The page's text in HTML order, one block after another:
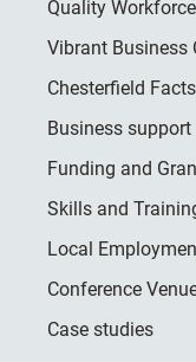
Quality Workforce
Vibrant Business
Chesterfield
Business support
Funding and
Skills and
Local
Conference
Case studies